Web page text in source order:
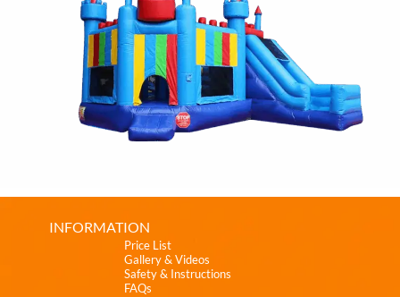
INFORMATION
Price List
Gallery & Videos
Safety & Instructions
FAQs